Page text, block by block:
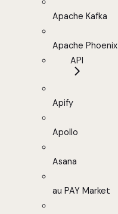
Apache Kafka
Apache Phoenix
API
Apify
Apollo
Asana
au PAY Market